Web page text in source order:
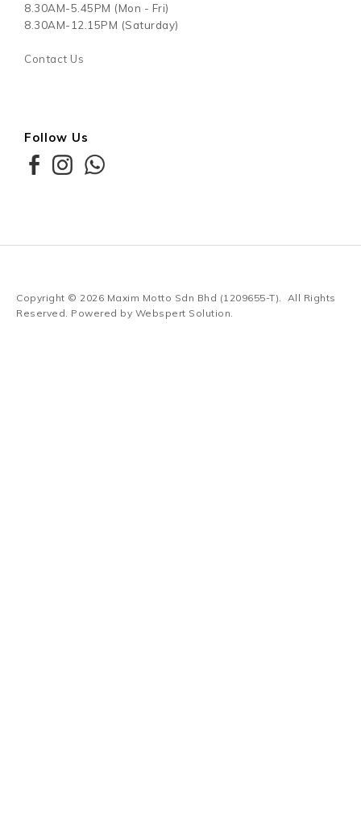
8.30AM-5.45PM (Mon - Fri)
8.30AM-12.15PM (Saturday)
Contact Us
Follow Us
Copyright © 2026 Maxim Motto Sdn Bhd (1209655-T). All Rights
Reserved. Powered by Webspert Solution.